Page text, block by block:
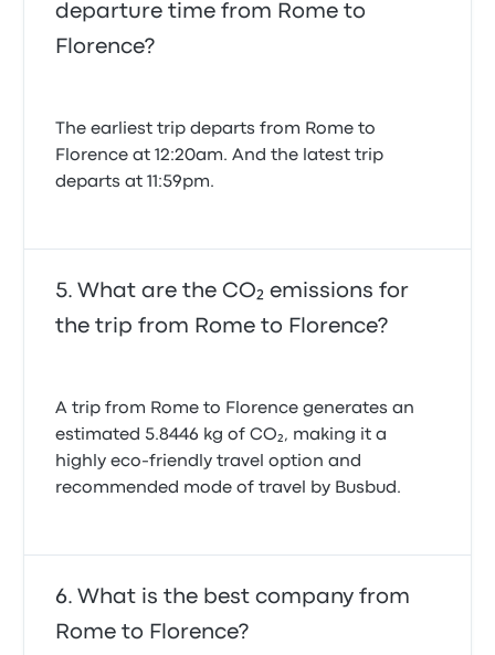
departure time from Rome to
Florence?
The earliest trip departs from Rome to
Florence at 12:20am. And the latest trip
departs at 11:59pm.
What are the CO₂ emissions for
the trip from Rome to Florence?
A trip from Rome to Florence generates an
estimated 5.8446 kg of CO₂, making it a
highly eco-friendly travel option and
recommended mode of travel by Busbud.
What is the best company from
Rome to Florence?